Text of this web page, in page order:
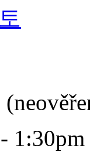
1:30pm